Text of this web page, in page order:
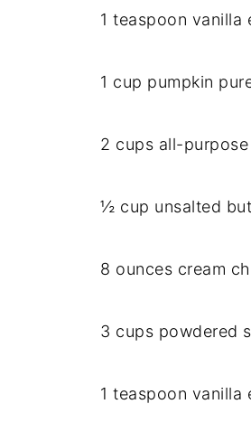
1 teaspoon vanilla
1 cup pumpkin
2 cups all-
½ cup unsalted
8 ounces cream
3 cups powdered
1 teaspoon vanilla